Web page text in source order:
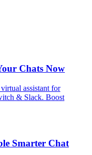
Chats Now
assistant for
& Slack. Boost
Smarter Chat